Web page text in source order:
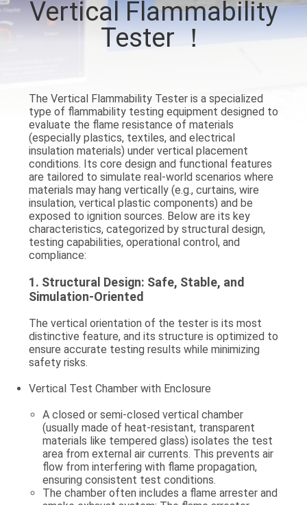
TOUR
NEWS
REQUEST
A QUOTE
SITEMAP
PRIVACY
POLICY
Vertical Flammability
Tester ！
The Vertical Flammability Testeris a specialized
type of flammability testing equipment designed to
evaluate the flame resistance of materials
(especially plastics, textiles, and electrical
insulation materials) under vertical placement
conditions. Its core design and functional features
are tailored to simulate real-world scenarios where
materials may hang vertically (e.g., curtains, wire
insulation, vertical plastic components) and be
exposed to ignition sources. Below are its key
characteristics, categorized by structural design,
testing capabilities, operational control, and
compliance:
1. Structural Design: Safe, Stable, and
Simulation-Oriented
The vertical orientation of the tester is its most
distinctive feature, and its structure is optimized to
ensure accurate testing results while minimizing
safety risks.
Vertical Test Chamber with Enclosure
A closed or semi-closed vertical chamber
(usually made of heat-resistant, transparent
materials like tempered glass) isolates the test
area from external air currents. This prevents air
flow from interfering with flame propagation,
ensuring consistent test conditions.
The chamber often includes a flame arresterand